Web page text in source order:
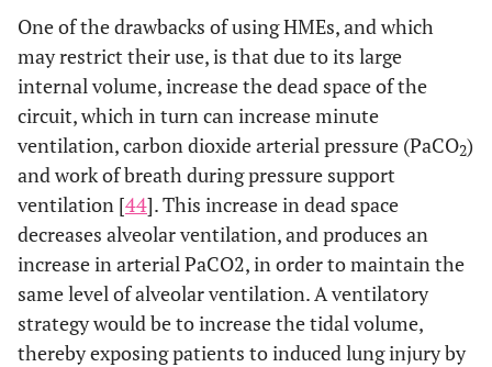
One of the drawbacks of using HMEs, and which
may restrict their use, is that due to its large
internal volume, increase the dead space of the
circuit, which in turn can increase minute
ventilation, carbon dioxide arterial pressure (PaCO2)
and work of breath during pressure support
ventilation [44]. This increase in dead space
decreases alveolar ventilation, and produces an
increase in arterial PaCO2, in order to maintain the
same level of alveolar ventilation. A ventilatory
strategy would be to increase the tidal volume,
thereby exposing patients to induced lung injury by